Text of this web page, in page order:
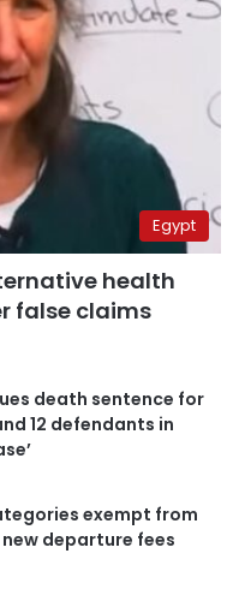
Egypt
health
false claims
death sentence for
12 defendants in
exempt from
new departure fees